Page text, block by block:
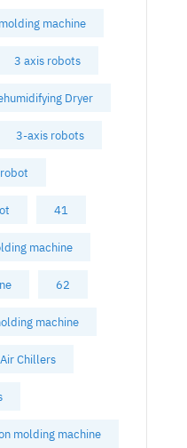
machine
3 axis robots
Dryer
3-axis robots
41
machine
62
machine
Air Chillers
molding machine